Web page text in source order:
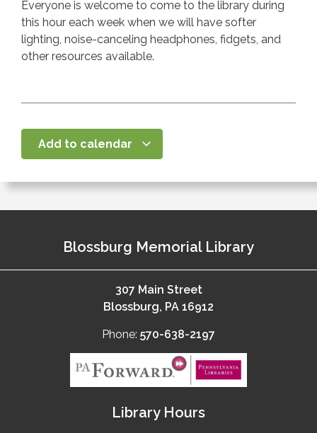
Everyone is welcome to come to the library during
this hour each week when we will have softer
lighting, noise-canceling headphones, fidgets, and
other resources available.
Add to calendar
Blossburg Memorial Library
307 Main Street
Blossburg, PA 16912
Phone: 570-638-2197
Library Hours